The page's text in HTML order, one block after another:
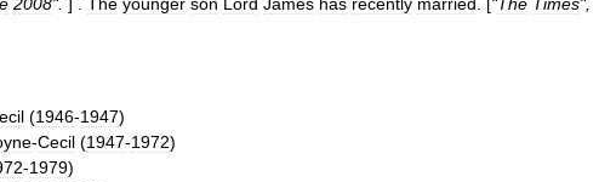
(1946-1947)
-Cecil (1947-1972)
-1979)